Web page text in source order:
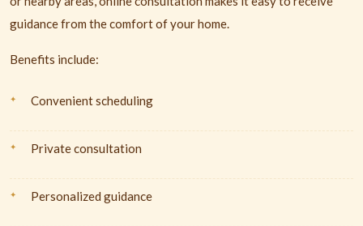
guidance from the comfort of your home.
Benefits include:
Convenient scheduling
Private consultation
Personalized guidance